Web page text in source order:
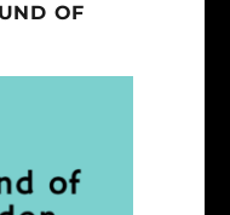
OF